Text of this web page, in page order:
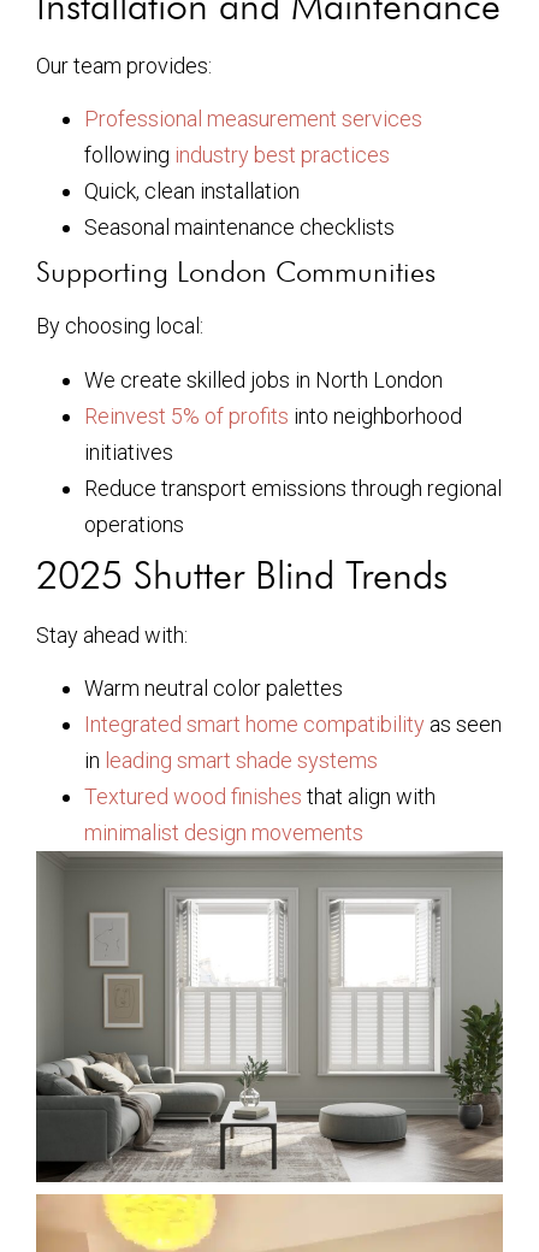
Our team provides:
Professional measurement services
following industry best practices
Quick, clean installation
Seasonal maintenance checklists
Supporting London Communities
By choosing local:
We create skilled jobs in North London
Reinvest 5% of profits into neighborhood
initiatives
Reduce transport emissions through regional
operations
2025 Shutter Blind Trends
Stay ahead with:
Warm neutral color palettes
Integrated smart home compatibility as seen
in leading smart shade systems
Textured wood finishes that align with
minimalist design movements